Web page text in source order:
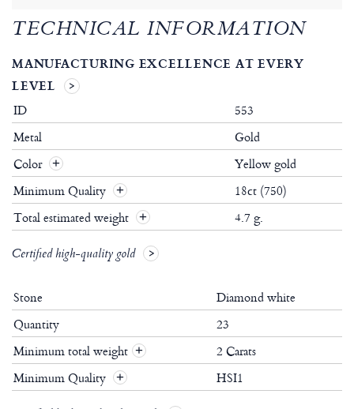
TECHNICAL INFORMATION
MANUFACTURING EXCELLENCE AT EVERY
LEVEL
ID
553
Metal
Gold
Color
Yellow gold
Minimum Quality
18ct (750)
Total estimated weight
4.7 g.
Certified high-quality gold
Stone
Diamond white
Quantity
23
Minimum total weight +
2 Carats
Minimum Quality
+ HSI1